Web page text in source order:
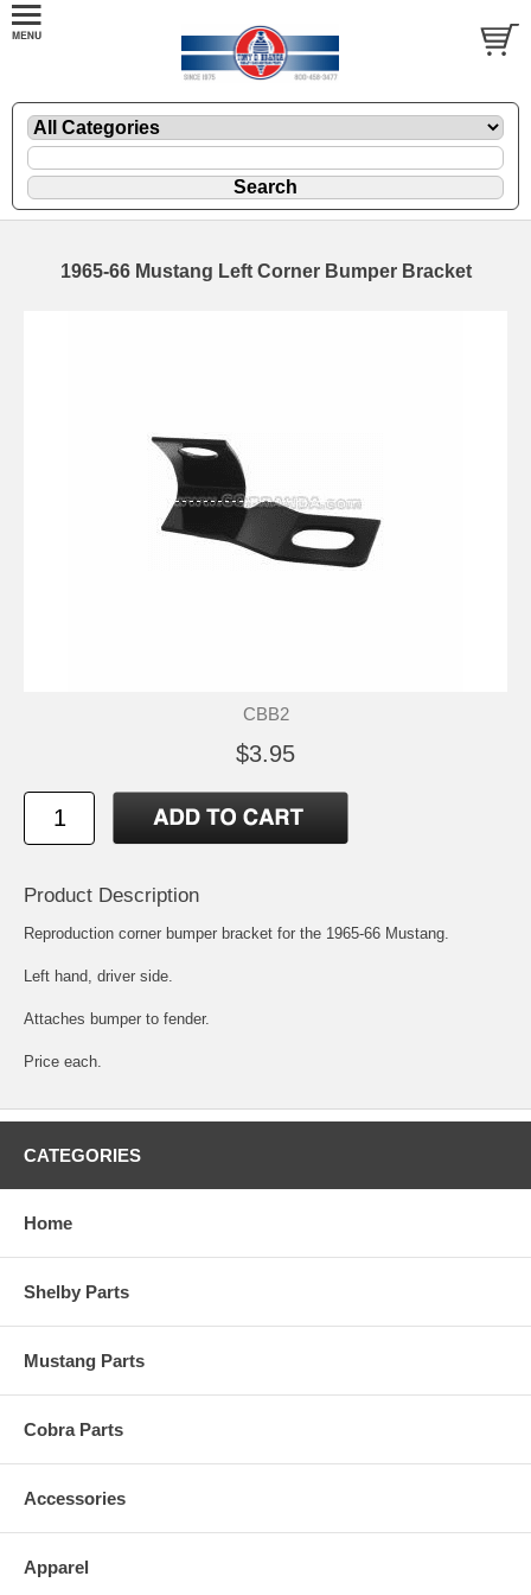
1965-66 Mustang Left Corner Bumper Bracket
CBB2
$3.95
Product Description
Reproduction corner bumper bracket for the 1965-66 Mustang.
Left hand, driver side.
Attaches bumper to fender.
Price each.
CATEGORIES
Home
Shelby Parts
Mustang Parts
Cobra Parts
Accessories
Apparel